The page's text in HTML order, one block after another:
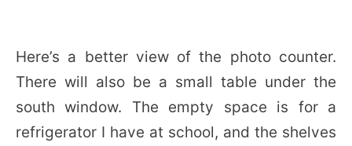
Here’s a better view of the photo counter.
There will also be a small table under the
south window. The empty space is for a
refrigerator I have at school, and the shelves